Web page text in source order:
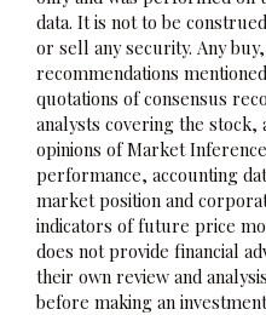
data. It is not to be
or sell any security. Any
recommendations
quotations of consensus
analysts covering the
opinions of Market
performance, accounting
market position and
indicators of future price
does not provide financial
their own review and
before making an